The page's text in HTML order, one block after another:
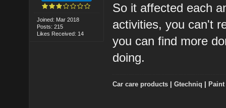
Joined: Mar 2018
Posts: 215
Likes Received: 14
So it affected each
activities, you can't
you can find more
doing.
Car care products |Gtechniq